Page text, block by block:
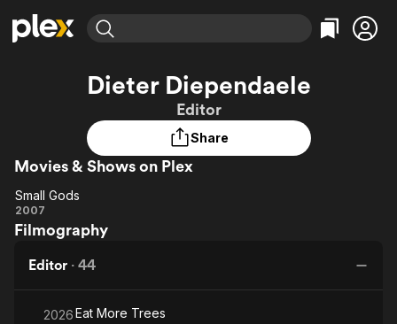
Most Popular
Leaving Soon
Learn More
Free Movies & TV Shows
Categories
Featured Channels
Property Brothers
Channel
ION Plus
The First 48 by A&E
Categories
Dieter Diependaele
Editor
Share
Movies & Shows on Plex
Small
Gods
Small Gods
2007
Filmography
Editor · 44
2026Eat More Trees